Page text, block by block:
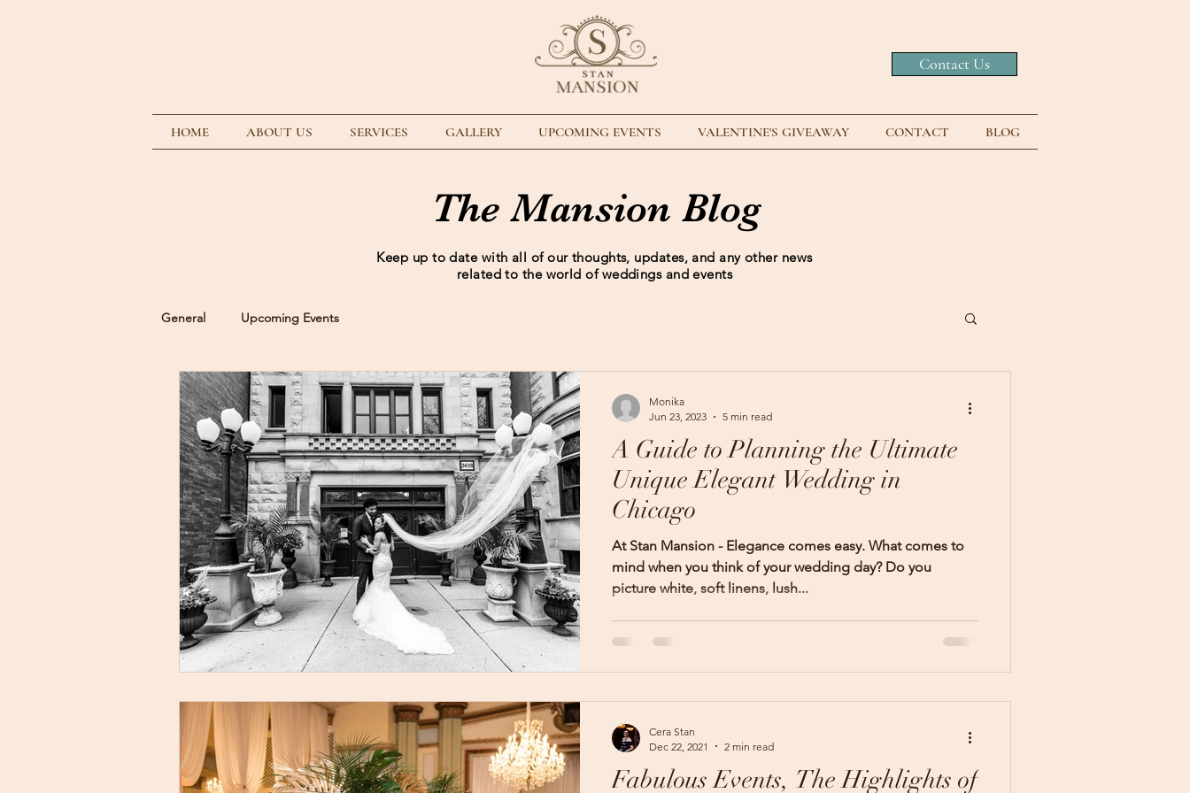
Contact Us
HOME ABOUT US SERVICES GALLERY UPCOMING EVENTS VALENTINE'S GIVEAWAY CONTACT BLOG
The Mansion Blog
Keep up to date with all of our thoughts, updates, and any other news
related to the world of weddings and events
General Upcoming Events
A Guide to Planning the Ultimate
Unique Elegant Wedding in
Chicago
At Stan Mansion - Elegance comes easy. What comes to
mind when you think of your wedding day? Do you
picture white, soft linens, lush...
Monika
Jun 23, 2023
5 min read
Fabulous Events, The Highlights of
Cera Stan
Dec 22, 2021
2 min read